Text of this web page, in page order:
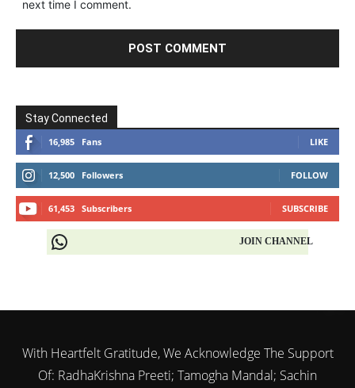
next time I comment.
Stay Connected
16,985 Fans LIKE
12,500 Followers FOLLOW
61,453 Subscribers SUBSCRIBE
JOIN CHANNEL
With Heartfelt Gratitude, We Acknowledge The Support
Of: RadhaKrishna Preeti; Tamogha Mandal; Sachin